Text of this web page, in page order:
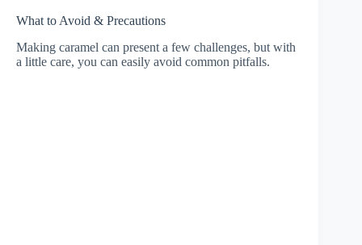
What to Avoid & Precautions
Making caramel can present a few challenges, but with
a little care, you can easily avoid common pitfalls.